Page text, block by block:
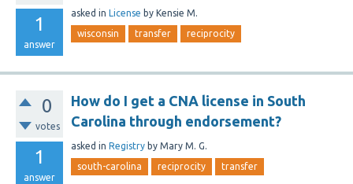
1
answer
asked in License by Kensie M.
wisconsin transfer reciprocity
0
votes
1
answer
How do I get a CNA license in South
Carolina through endorsement?
asked in Registry by Mary M. G.
south-carolina reciprocity transfer